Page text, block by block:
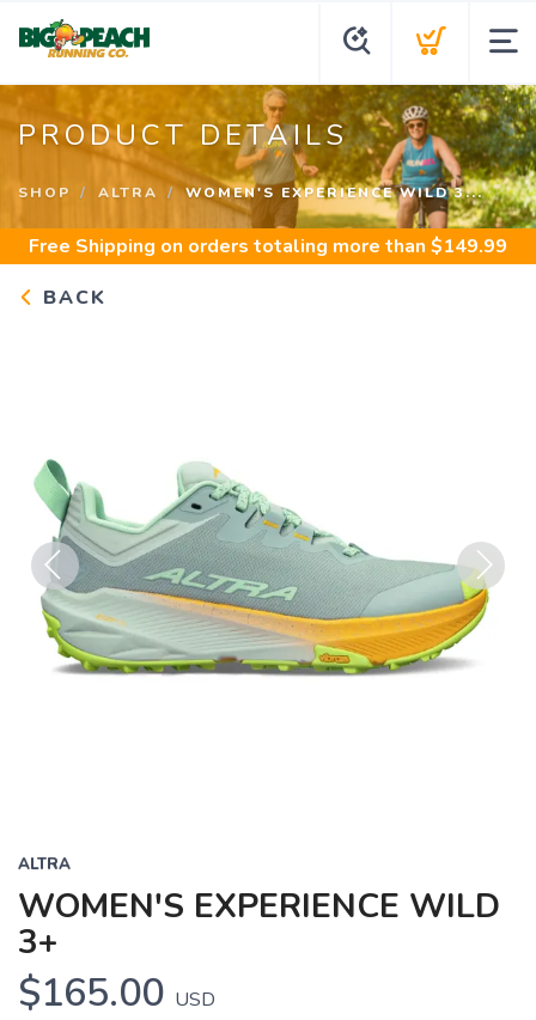
PRODUCT DETAILS
SHOP ALTRA WOMEN'S EXPERIENCE WILD 3...
Free Shipping on orders totaling more than $149.99
BACK
Previous Next
ALTRA
WOMEN'S EXPERIENCE WILD
3+
$165.00 USD